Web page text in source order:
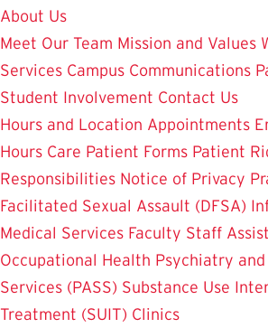
About Us
Meet Our Team Mission and Values
Services Campus Communications
Student Involvement Contact Us
Hours and Location Appointments
Hours Care Patient Forms Patient
Responsibilities Notice of Privacy
Facilitated Sexual Assault (DFSA)
Medical Services Faculty Staff
Occupational Health Psychiatry and
Services (PASS) Substance Use
Treatment (SUIT) Clinics